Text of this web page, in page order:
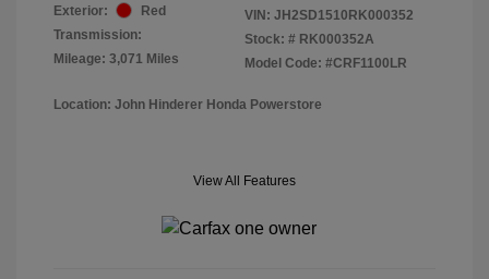
Exterior:
Red
Transmission:
Mileage: 3,071 Miles
VIN: JH2SD1510RK000352
Stock: # RK000352A
Model Code: #CRF1100LR
Location: John Hinderer Honda Powerstore
View All Features